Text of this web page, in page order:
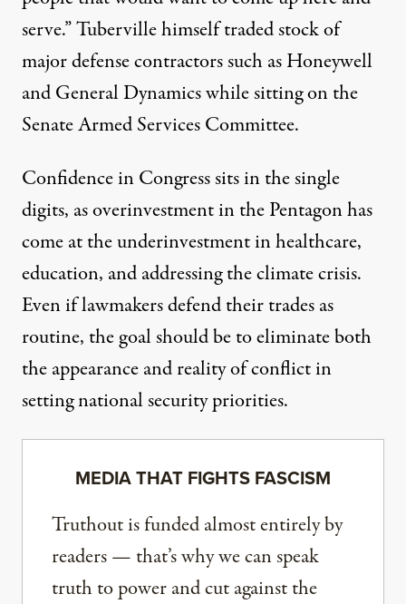
serve.” Tuberville himself traded stock of
major defense contractors such as Honeywell
and General Dynamics while sitting on the
Senate Armed Services Committee.
Confidence in Congress sits in thesingle
digits, as overinvestment in the Pentagon has
come at theunderinvestmentin healthcare,
education, and addressing the climate crisis.
Even if lawmakers defend their trades as
routine, the goal should be to eliminate both
the appearance and reality of conflict in
setting national security priorities.
MEDIA THAT FIGHTS FASCISM
Truthout is funded almost entirely by
readers — that’s why we can speak
truth to power and cut against the